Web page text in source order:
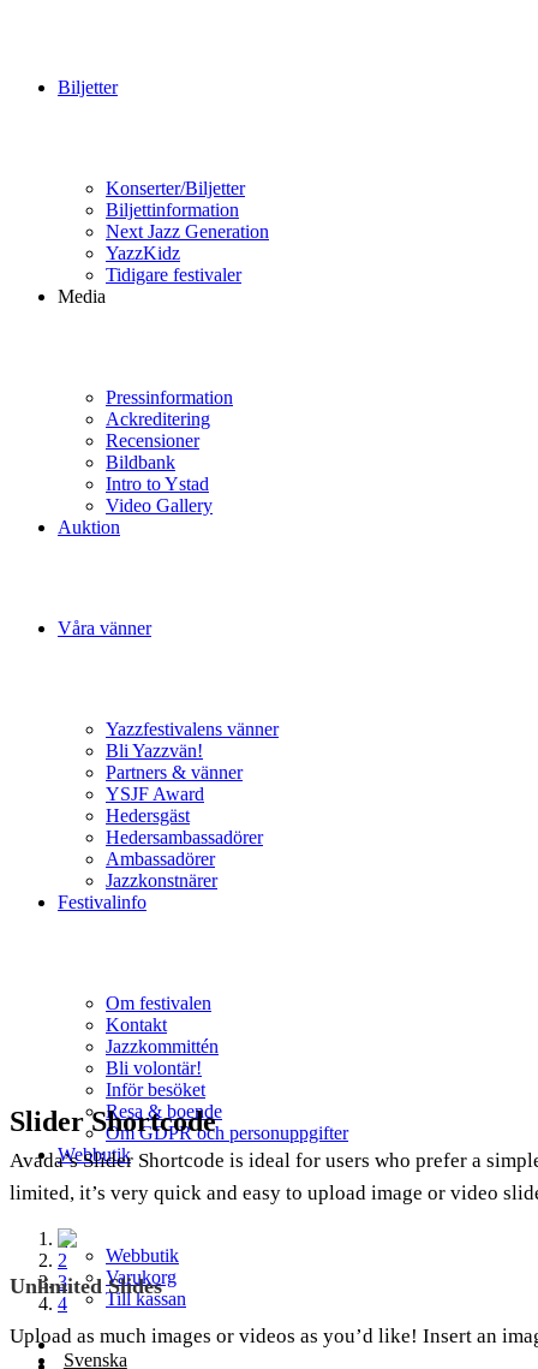
Biljetter
Konserter/Biljetter
Biljettinformation
Next Jazz Generation
YazzKidz
Tidigare festivaler
Media
Pressinformation
Ackreditering
Recensioner
Bildbank
Intro to Ystad
Video Gallery
Auktion
Våra vänner
Yazzfestivalens vänner
Bli Yazzvän!
Partners & vänner
YSJF Award
Hedersgäst
Hedersambassadörer
Ambassadörer
Jazzkonstnärer
Festivalinfo
Om festivalen
Kontakt
Jazzkommittén
Bli volontär!
Inför besöket
Resa & boende
Om GDPR och personuppgifter
Webbutik
Webbutik
Varukorg
Till kassan
Svenska
Slider Shortcode
Avada’s Slider Shortcode is ideal for users who prefer a
limited, it’s very quick and easy to upload image or video
1
2
3
4
Unlimited Slides
Upload as much images or videos as you’d like! Insert an